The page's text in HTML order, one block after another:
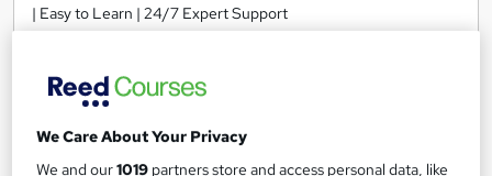
| Easy to Learn | 24/7 Expert Support
1.8 hours·Self-paced
Certificate(s) included
We Care About Your Privacy
We and our1019 partners store and access personal data, like